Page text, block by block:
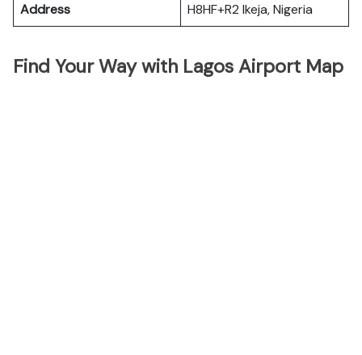
Address
H8HF+R2 Ikeja, Nigeria
Find Your Way with Lagos Airport Map